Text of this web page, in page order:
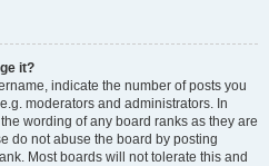
it?
indicate the number of posts you
moderators and administrators. In
wording of any board ranks as they are
do not abuse the board by posting
Most boards will not tolerate this and